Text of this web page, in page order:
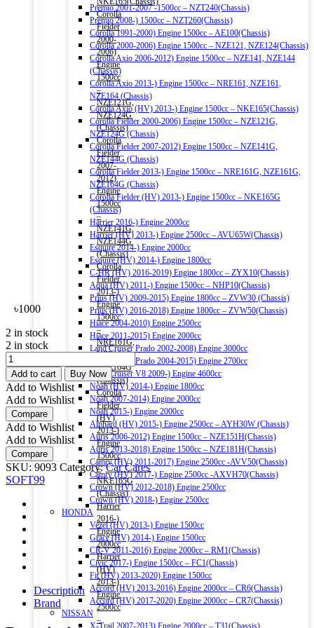
Premio 2001-2007 -1500cc – NZT240(Chassis)
Premio 2008-) 1500cc – NZT260(Chassis)
Corolla 1991-2000) Engine 1500cc – AE100(Chassis)
Corolla 2000-2006) Engine 1500cc – NZE121, NZE124(Chassis)
Corolla Axio 2006-2012) Engine 1500cc – NZE141, NZE144
(Chassis)
Corolla Axio 2013-) Engine 1500cc – NRE161, NZE161,
NZE164 (Chassis)
Corolla Axio (HV) 2013-) Engine 1500cc – NKE165(Chassis)
Corolla Fielder 2000-2006) Engine 1500cc – NZE121G,
NZE124G (Chassis)
Corolla Fielder 2007-2012) Engine 1500cc – NZE141G,
NZE144G (Chassis)
Corolla Fielder 2013-) Engine 1500cc – NRE161G, NZE161G,
NZE164G (Chassis)
Corolla Fielder (HV) 2013-) Engine 1500cc – NKE165G
(Chassis)
Harrier 2016-) Engine 2000cc
Harrier (HV) 2013-) Engine 2500cc – AVU65W(Chassis)
Esquire 2014-) Engine 2000cc
Esquire (HV) 2014-) Engine 1800cc
C-HR (HV) 2016-2019) Engine 1800cc – ZYX10(Chassis)
Aqua (HV) 2011-) Engine 1500cc – NHP10(Chassis)
Prius (HV) 2009-2015) Engine 1800cc – ZVW30 (Chassis)
Prius (HV) 2016-2018) Engine 1800cc – ZVW50(Chassis)
Hiace 2004-2010) Engine 2500cc
Hiace 2011-2015) Engine 2000cc
Land Cruiser Prado 2002-2008) Engine 3000cc
Land Cruiser Prado 2004-2015) Engine 2700cc
Land Cruiser V8 2009-) Engine 4600cc
Noah (HV) 2014-) Engine 1800cc
Noah 2007-2014) Engine 2000cc
Noah 2015-) Engine 2000cc
Alphard (HV) 2015-) Engine 2500cc – AYH30W (Chassis)
Auris 2006-2012) Engine 1500cc – NZE151H(Chassis)
Auris 2013-2018) Engine 1500cc – NZE181H(Chassis)
Camry (HV) 2011-2017) Engine 2500cc -AVV50(Chassis)
Camry (HV) 2017-) Engine 2500cc -AXVH70(Chassis)
Crown (HV) 2012-2018) Engine 2500cc
Crown (HV) 2018-) Engine 2500cc
HONDA
Vezel (HV) 2013-) Engine 1500cc
Grace (HV) 2014-) Engine 1500cc
CR-V 2011-2016) Engine 2000cc – RM1(Chassis)
Civic 2017-) Engine 1500cc – FC1(Chassis)
Fit (HV) 2013-2020) Engine 1500cc
Accord (HV) 2013-2016) Engine 2000cc – CR6(Chassis)
Accord (HV) 2017-2020) Engine 2000cc – CR7(Chassis)
NISSAN
X-Trail 2007-2013) Engine 2000cc – T31(Chassis)
Corolla
Fielder
2000-
2006)
Engine
1500cc
–
NZE121G,
NZE124G
(Chassis)
Corolla
Fielder
2007-
2012)
Engine
1500cc
–
NZE141G,
NZE144G
(Chassis)
Corolla
Fielder
2013-)
Engine
1500cc
–
NRE161G,
NZE161G,
NZE164G
(Chassis)
Corolla
Fielder
(HV)
2013-)
Engine
1500cc
–
NKE165G
(Chassis)
Harrier
2016-)
Engine
2000cc
Harrier
(HV)
2013-)
Engine
2500cc
–
৳1000
2 in stock
2 in stock
SOFT99
CAR
WASH
&
WAX
WATER
BLOCK
SHAMPOO
750ML
quantity
Add to cart Buy Now
Add to Wishlist
Add to Wishlist
Compare
Add to Wishlist
Add to Wishlist
Compare
SKU: 9093 Category:Car Cares
SOFT99
Description
Brand